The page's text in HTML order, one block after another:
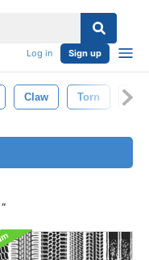
Log in Sign up
Claw Torn